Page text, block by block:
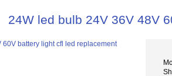
24W led bulb 24V 36V 48V